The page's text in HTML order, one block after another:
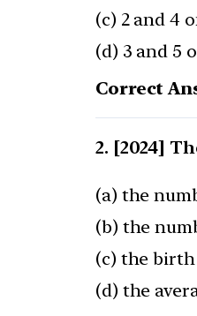
(c) 2 and 4
(d) 3 and 5
Correct
[2024]
(a) the
(b) the
(c) the
(d) the